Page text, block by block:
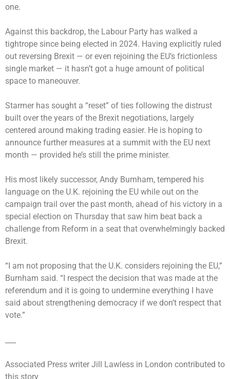
one.
Against this backdrop, the Labour Party has walked a
tightrope since being elected in 2024. Having explicitly ruled
out reversing Brexit — or even rejoining the EU’s frictionless
single market — it hasn’t got a huge amount of political
space to maneouver.
Starmer has sought a “reset” of ties following the distrust
built over the years of the Brexit negotiations, largely
centered around making trading easier. He is hoping to
announce further measures at a summit with the EU next
month — provided he’s still the prime minister.
His most likely successor, Andy Burnham, tempered his
language on the U.K. rejoining the EU while out on the
campaign trail over the past month, ahead of his victory in a
special election on Thursday that saw him beat back a
challenge from Reform in a seat that overwhelmingly backed
Brexit.
“I am not proposing that the U.K. considers rejoining the EU,”
Burnham said. “I respect the decision that was made at the
referendum and it is going to undermine everything I have
said about strengthening democracy if we don’t respect that
vote.”
Associated Press writer Jill Lawless in London contributed to
this story